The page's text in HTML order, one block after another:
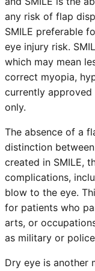
any risk of flap
SMILE preferable
eye injury risk.
which may mean
correct myopia,
currently
only.
The absence of a
distinction between
created in SMILE,
complications,
blow to the eye.
for patients who
arts, or
as military or
Dry eye is another